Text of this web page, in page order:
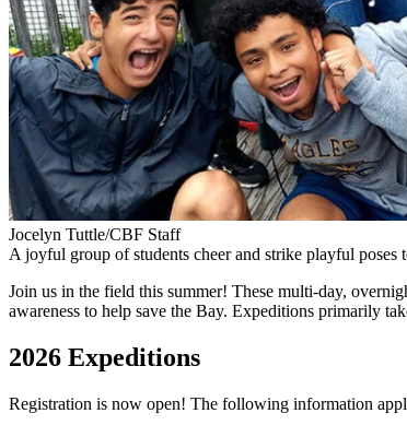
Jocelyn Tuttle/CBF Staff
A joyful group of students cheer and strike playful
Join us in the field this summer! These multi-day,
awareness to help save the Bay. Expeditions primarily
2026 Expeditions
Registration is now open! The following information